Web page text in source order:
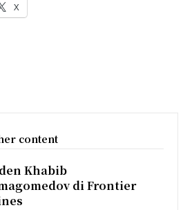
X
content
Khabib
di Frontier